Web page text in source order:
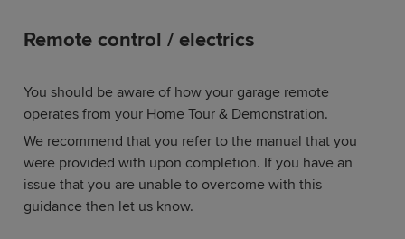
Remote control / electrics
You should be aware of how your garage remote
operates from your Home Tour & Demonstration.
We recommend that you refer to the manual that you
were provided with upon completion. If you have an
issue that you are unable to overcome with this
guidance then let us know.